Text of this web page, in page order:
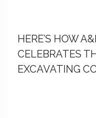
HERE’S HOW
CELEBRATES
EXCAVATING